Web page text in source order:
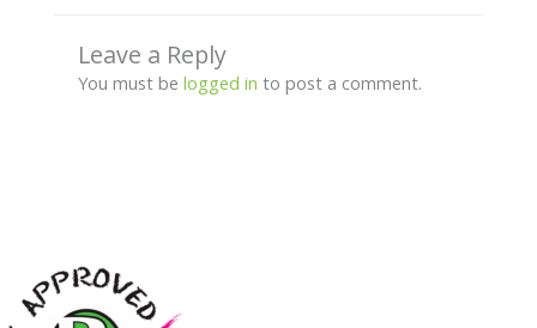
Leave a Reply
You must be logged in to post a comment.